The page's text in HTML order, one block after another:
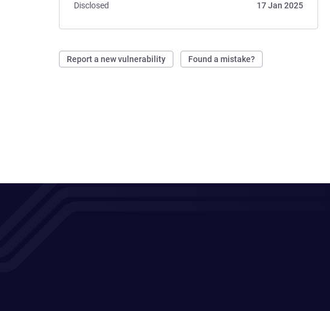
Disclosed
17 Jan 2025
Report a new vulnerability Found a mistake?